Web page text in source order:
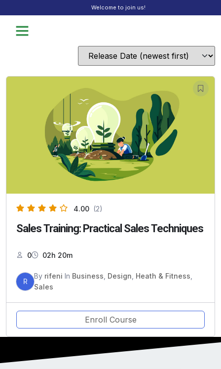
Welcome to join us!
4.00 (2)
Sales Training: Practical Sales Techniques
0 02h 20m
R
By rifeni In Business Design Heath & Fitness
Sales
Enroll Course